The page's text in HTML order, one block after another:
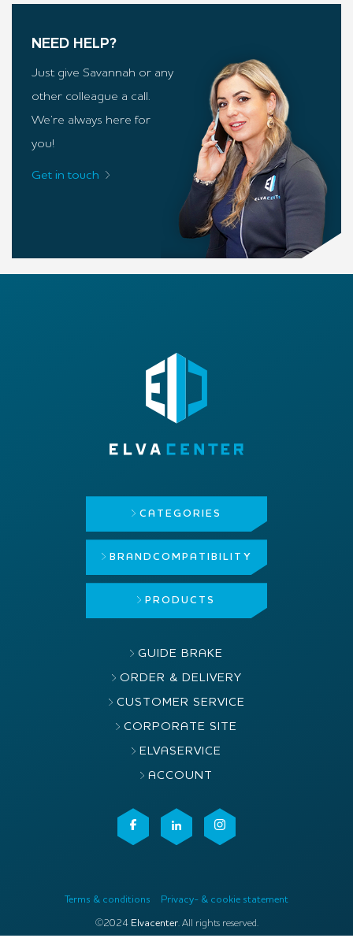
NEED HELP?
Just give Savannah or any
other colleague a call.
We’re always here for
you!
Get in touch
CATEGORIES
BRAND COMPATIBILITY
PRODUCTS
GUIDE BRAKE
ORDER & DELIVERY
CUSTOMER SERVICE
CORPORATE SITE
ELVASERVICE
ACCOUNT
Terms & conditions Privacy- & cookie statement
©2024 Elvacenter. All rights reserved.